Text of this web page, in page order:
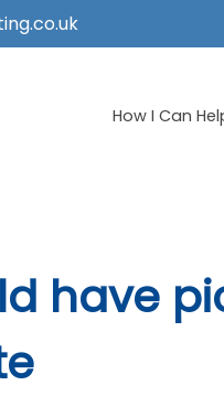
How I Can
have